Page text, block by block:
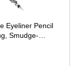
Eyeliner Pencil
Smudge-
Creamy